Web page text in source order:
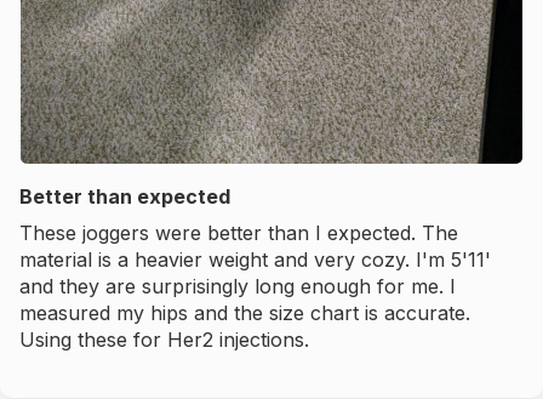
Better than expected
These joggers were better than I expected. The
material is a heavier weight and very cozy. I'm 5'11'
and they are surprisingly long enough for me. I
measured my hips and the size chart is accurate.
Using these for Her2 injections.